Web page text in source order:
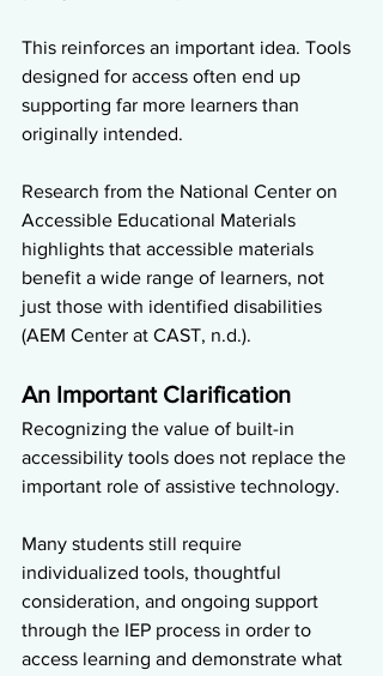
This reinforces an important idea. Tools
designed for access often end up
supporting far more learners than
originally intended.
Research from the National Center on
Accessible Educational Materials
highlights that accessible materials
benefit a wide range of learners, not
just those with identified disabilities
(AEM Center at CAST, n.d.).
An Important Clarification
Recognizing the value of built-in
accessibility tools does not replace the
important role of assistive technology.
Many students still require
individualized tools, thoughtful
consideration, and ongoing support
through the IEP process in order to
access learning and demonstrate what